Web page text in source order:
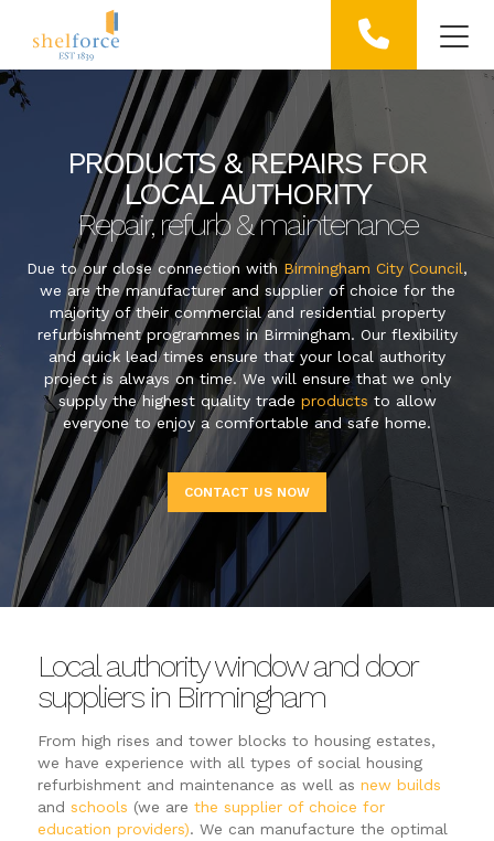
PRODUCTS & REPAIRS FOR
LOCAL AUTHORITY
Repair, refurb & maintenance
Due to our close connection with Birmingham City Council,
we are the manufacturer and supplier of choice for the
majority of their commercial and residential property
refurbishment programmes in Birmingham. Our flexibility
and quick lead times ensure that your local authority
project is always on time. We will ensure that we only
supply the highest quality trade products to allow
everyone to enjoy a comfortable and safe home.
CONTACT US NOW
Local authority window and door
suppliers in Birmingham
From high rises and tower blocks to housing estates,
we have experience with all types of social housing
refurbishment and maintenance as well as new builds
and schools (we are the supplier of choice for
education providers). We can manufacture the optimal